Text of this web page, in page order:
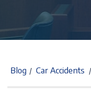
Blog / Car Accidents /